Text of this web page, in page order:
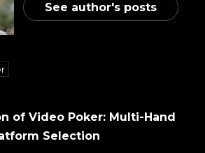
See author's posts
of Video Poker: Multi-Hand
Selection